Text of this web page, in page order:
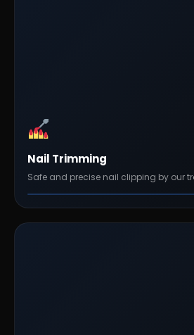
Nail Trimming
Safe and precise nail clipping by our